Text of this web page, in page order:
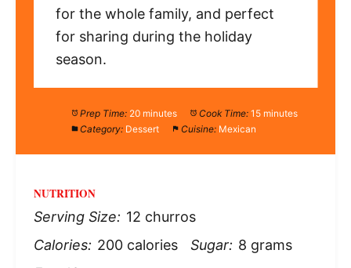
for the whole family, and perfect
for sharing during the holiday
season.
Prep Time: 20 minutes Cook Time: 15 minutes
Category: Dessert Cuisine: Mexican
NUTRITION
Serving Size: 12 churros
Calories: 200 calories Sugar: 8 grams